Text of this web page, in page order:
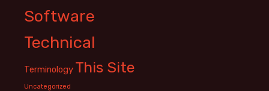
Software
Technical
Terminology This Site
Uncategorized